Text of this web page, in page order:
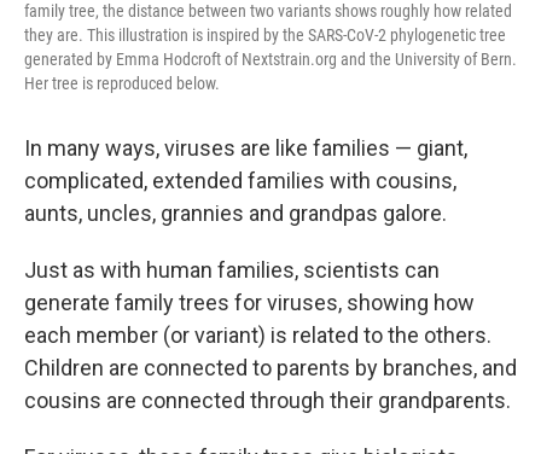
family tree, the distance between two variants shows roughly how related
they are. This illustration is inspired by the SARS-CoV-2 phylogenetic tree
generated by Emma Hodcroft of Nextstrain.org and the University of Bern.
Her tree is reproduced below.
In many ways, viruses are like families — giant,
complicated, extended families with cousins,
aunts, uncles, grannies and grandpas galore.
Just as with human families, scientists can
generate family trees for viruses, showing how
each member (or variant) is related to the others.
Children are connected to parents by branches, and
cousins are connected through their grandparents.